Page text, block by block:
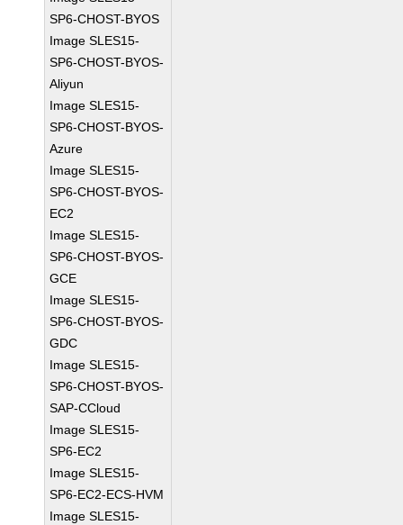
SP6-CHOST-BYOS
Image SLES15-
SP6-CHOST-BYOS-
Aliyun
Image SLES15-
SP6-CHOST-BYOS-
Azure
Image SLES15-
SP6-CHOST-BYOS-
EC2
Image SLES15-
SP6-CHOST-BYOS-
GCE
Image SLES15-
SP6-CHOST-BYOS-
GDC
Image SLES15-
SP6-CHOST-BYOS-
SAP-CCloud
Image SLES15-
SP6-EC2
Image SLES15-
SP6-EC2-ECS-HVM
Image SLES15-